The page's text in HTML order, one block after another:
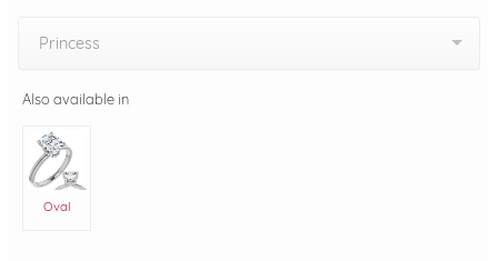
Princess
Also available in
Oval